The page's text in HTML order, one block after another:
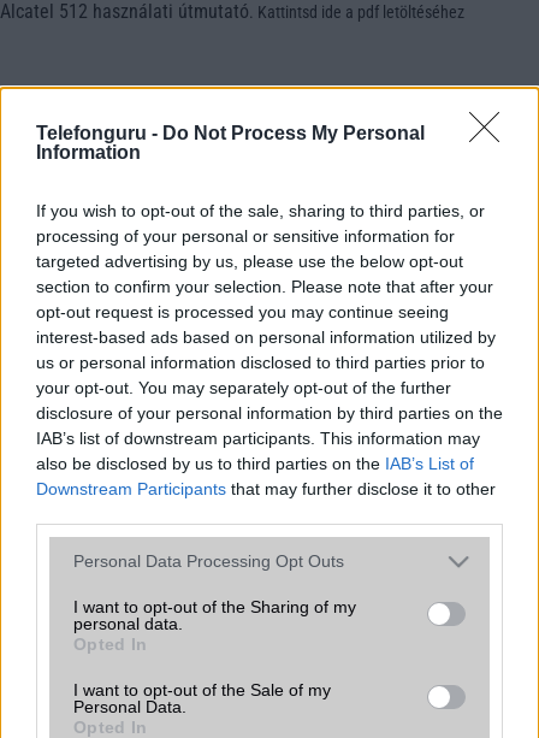
Telefonguru - Do Not Process My Personal
Information
If you wish to opt-out of the sale, sharing to third parties, or
processing of your personal or sensitive information for
targeted advertising by us, please use the below opt-out
section to confirm your selection. Please note that after your
opt-out request is processed you may continue seeing
interest-based ads based on personal information utilized by
us or personal information disclosed to third parties prior to
your opt-out. You may separately opt-out of the further
disclosure of your personal information by third parties on the
IAB’s list of downstream participants. This information may
also be disclosed by us to third parties on the IAB’s List of
Downstream Participants that may further disclose it to other
Please note that this website/app uses one or more Google
not limited to your visit or usage behaviour. You may click to
grant or deny consent to Google and its third-party tags to
use your data for below specified purposes in below Google
consent section.
Personal Data Processing Opt Outs
I want to opt-out of the Sharing of my
personal data.
Opted In
I want to opt-out of the Sale of my
Personal Data.
Opted In
Alcatel 512 használati útmutató Kattintsd ide a pdf letöltéséhez